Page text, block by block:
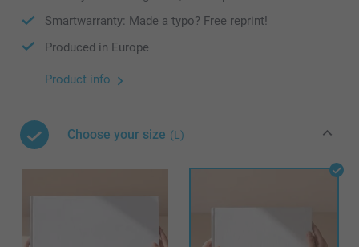
Smartwarranty: Made a typo? Free reprint!
Produced in Europe
Product info
Choose your size (L)